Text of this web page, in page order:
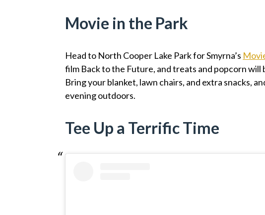
Movie in the Park
Head to North Cooper Lake Park for Smyrna’s
film Back to the Future, and treats and popcorn
Bring your blanket, lawn chairs, and extra snacks,
evening outdoors.
Tee Up a Terrific Time